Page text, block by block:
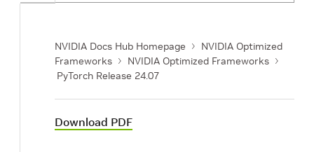
NVIDIA Docs Hub Homepage
NVIDIA Optimized
Frameworks
NVIDIA Optimized Frameworks
PyTorch Release 24.07
Download PDF